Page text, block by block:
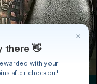
there 👋
with your
after checkout!